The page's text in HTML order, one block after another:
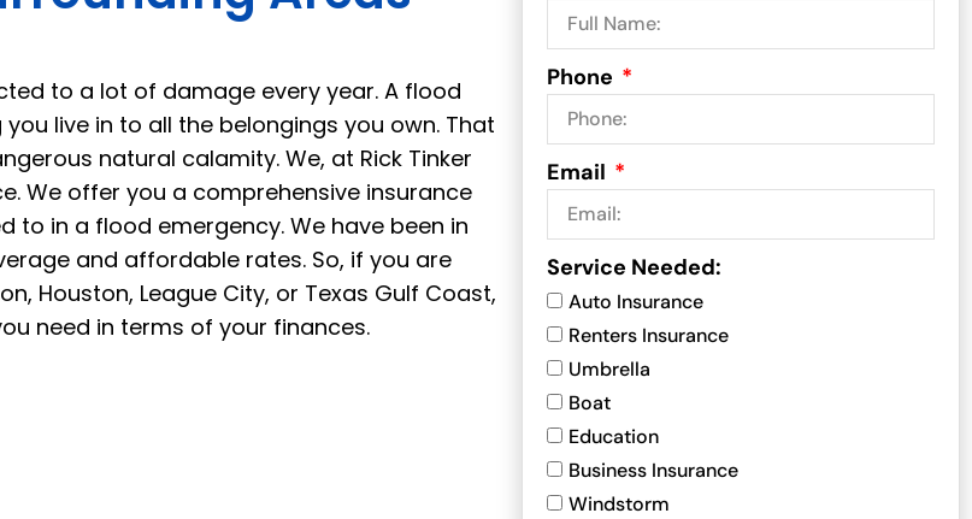
to a lot of damage every year. A flood
live in to all the belongings you own. That
natural calamity. We, at Rick Tinker
. We offer you a comprehensive insurance
to in a flood emergency. We have been in
and affordable rates. So, if you are
Houston, League City, or Texas Gulf Coast,
need in terms of your finances.
Phone
Email
Service Needed:
Auto Insurance
Renters Insurance
Umbrella
Boat
Education
Business Insurance
Windstorm